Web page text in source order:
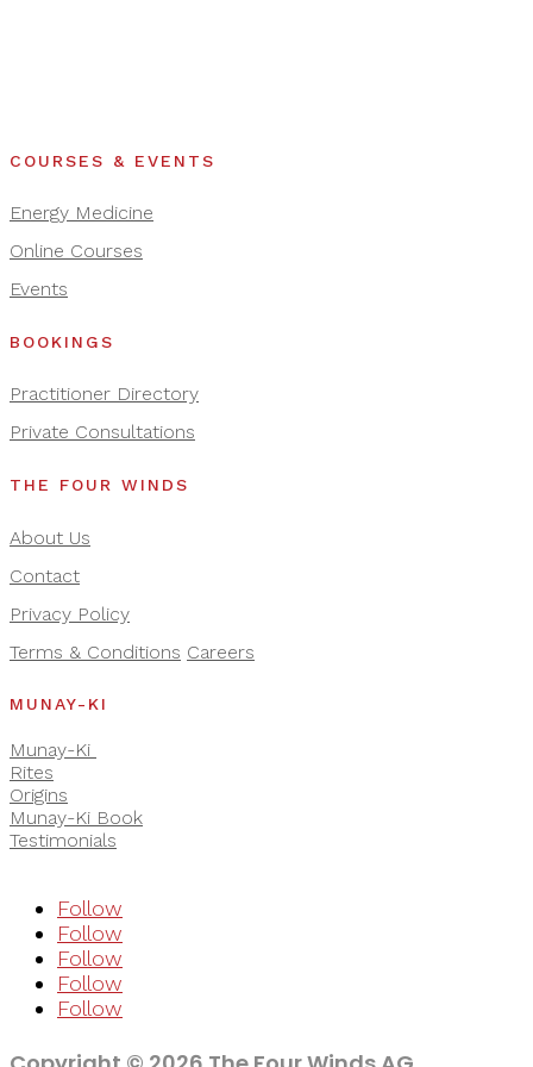
COURSES & EVENTS
Energy Medicine
Online Courses
Events
BOOKINGS
Practitioner Directory
Private Consultations
THE FOUR WINDS
About Us
Contact
Privacy Policy
Terms & Conditions Careers
MUNAY-KI
Munay-Ki
Rites
Origins
Munay-Ki Book
Testimonials
Follow
Follow
Follow
Follow
Follow